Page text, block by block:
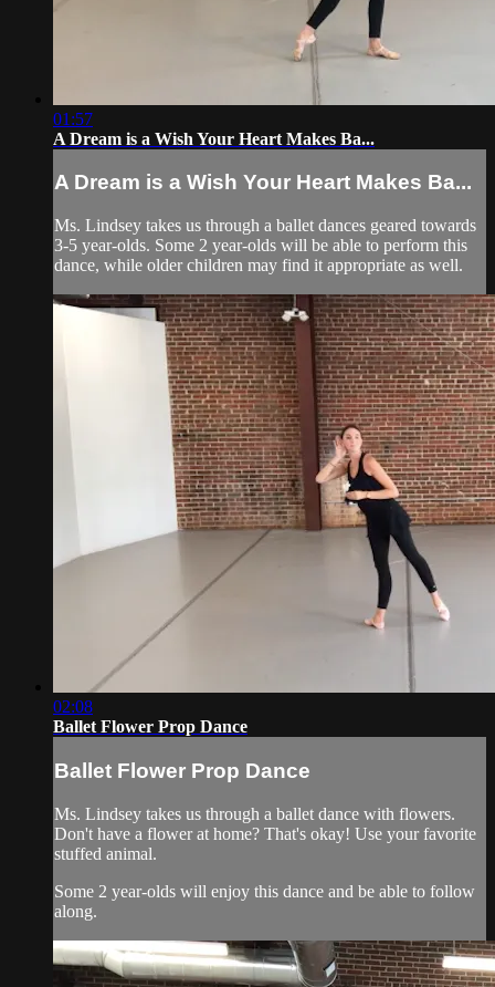
01:57
A Dream is a Wish Your Heart Makes Ba...
A Dream is a Wish Your Heart Makes Ba...
Ms. Lindsey takes us through a ballet dances geared towards
3-5 year-olds. Some 2 year-olds will be able to perform this
dance, while older children may find it appropriate as well.
02:08
Ballet Flower Prop Dance
Ballet Flower Prop Dance
Ms. Lindsey takes us through a ballet dance with flowers.
Don't have a flower at home? That's okay! Use your favorite
stuffed animal.
Some 2 year-olds will enjoy this dance and be able to follow
along.